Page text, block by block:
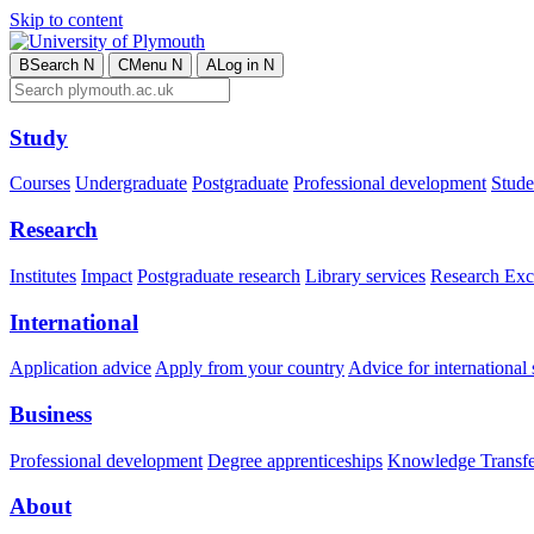
Skip to content
BSearch N CMenu N ALog in N
Study
Courses Undergraduate Postgraduate Professional development
Research
Institutes Impact Postgraduate research Library services Research
International
Application advice Apply from your country Advice for international
Business
Professional development Degree apprenticeships Knowledge
About